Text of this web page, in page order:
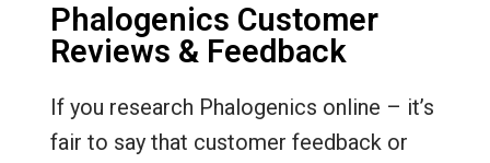
Phalogenics Customer
Reviews & Feedback
If you research Phalogenics online – it’s
fair to say that customer feedback or